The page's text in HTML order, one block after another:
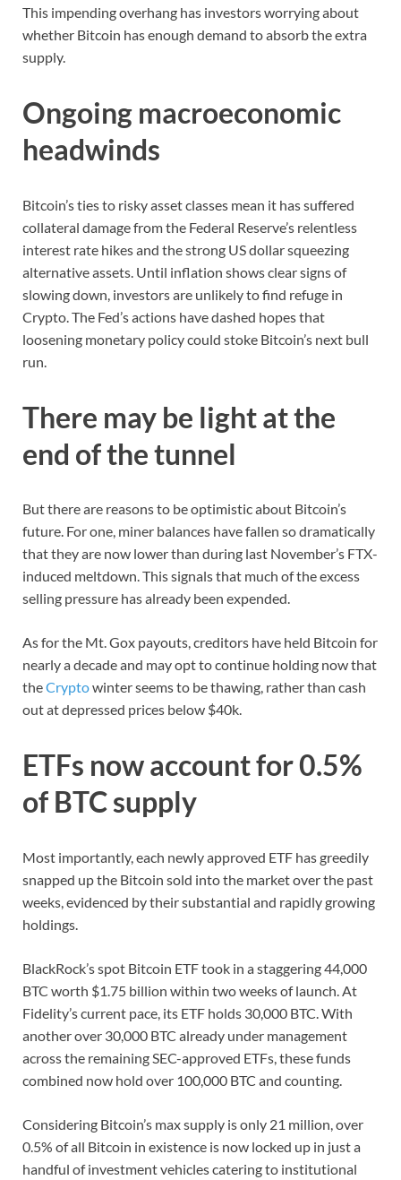
This impending overhang has investors worrying about
whether Bitcoin has enough demand to absorb the extra
supply.
Ongoing macroeconomic
headwinds
Bitcoin’s ties to risky asset classes mean it has suffered
collateral damage from the Federal Reserve’s relentless
interest rate hikes and the strong US dollar squeezing
alternative assets. Until inflation shows clear signs of
slowing down, investors are unlikely to find refuge in
Crypto. The Fed’s actions have dashed hopes that
loosening monetary policy could stoke Bitcoin’s next bull
run.
There may be light at the
end of the tunnel
But there are reasons to be optimistic about Bitcoin’s
future. For one, miner balances have fallen so dramatically
that they are now lower than during last November’s FTX-
induced meltdown. This signals that much of the excess
selling pressure has already been expended.
As for the Mt. Gox payouts, creditors have held Bitcoin for
nearly a decade and may opt to continue holding now that
theCryptowinter seems to be thawing, rather than cash
out at depressed prices below $40k.
ETFs now account for 0.5%
of BTC supply
Most importantly, each newly approved ETF has greedily
snapped up the Bitcoin sold into the market over the past
weeks, evidenced by their substantial and rapidly growing
holdings.
BlackRock’s spot Bitcoin ETF took in a staggering 44,000
BTC worth $1.75 billion within two weeks of launch. At
Fidelity’s current pace, its ETF holds 30,000 BTC. With
another over 30,000 BTC already under management
across the remaining SEC-approved ETFs, these funds
combined now hold over 100,000 BTC and counting.
Considering Bitcoin’s max supply is only 21 million, over
0.5% of all Bitcoin in existence is now locked up in just a
handful of investment vehicles catering to institutional